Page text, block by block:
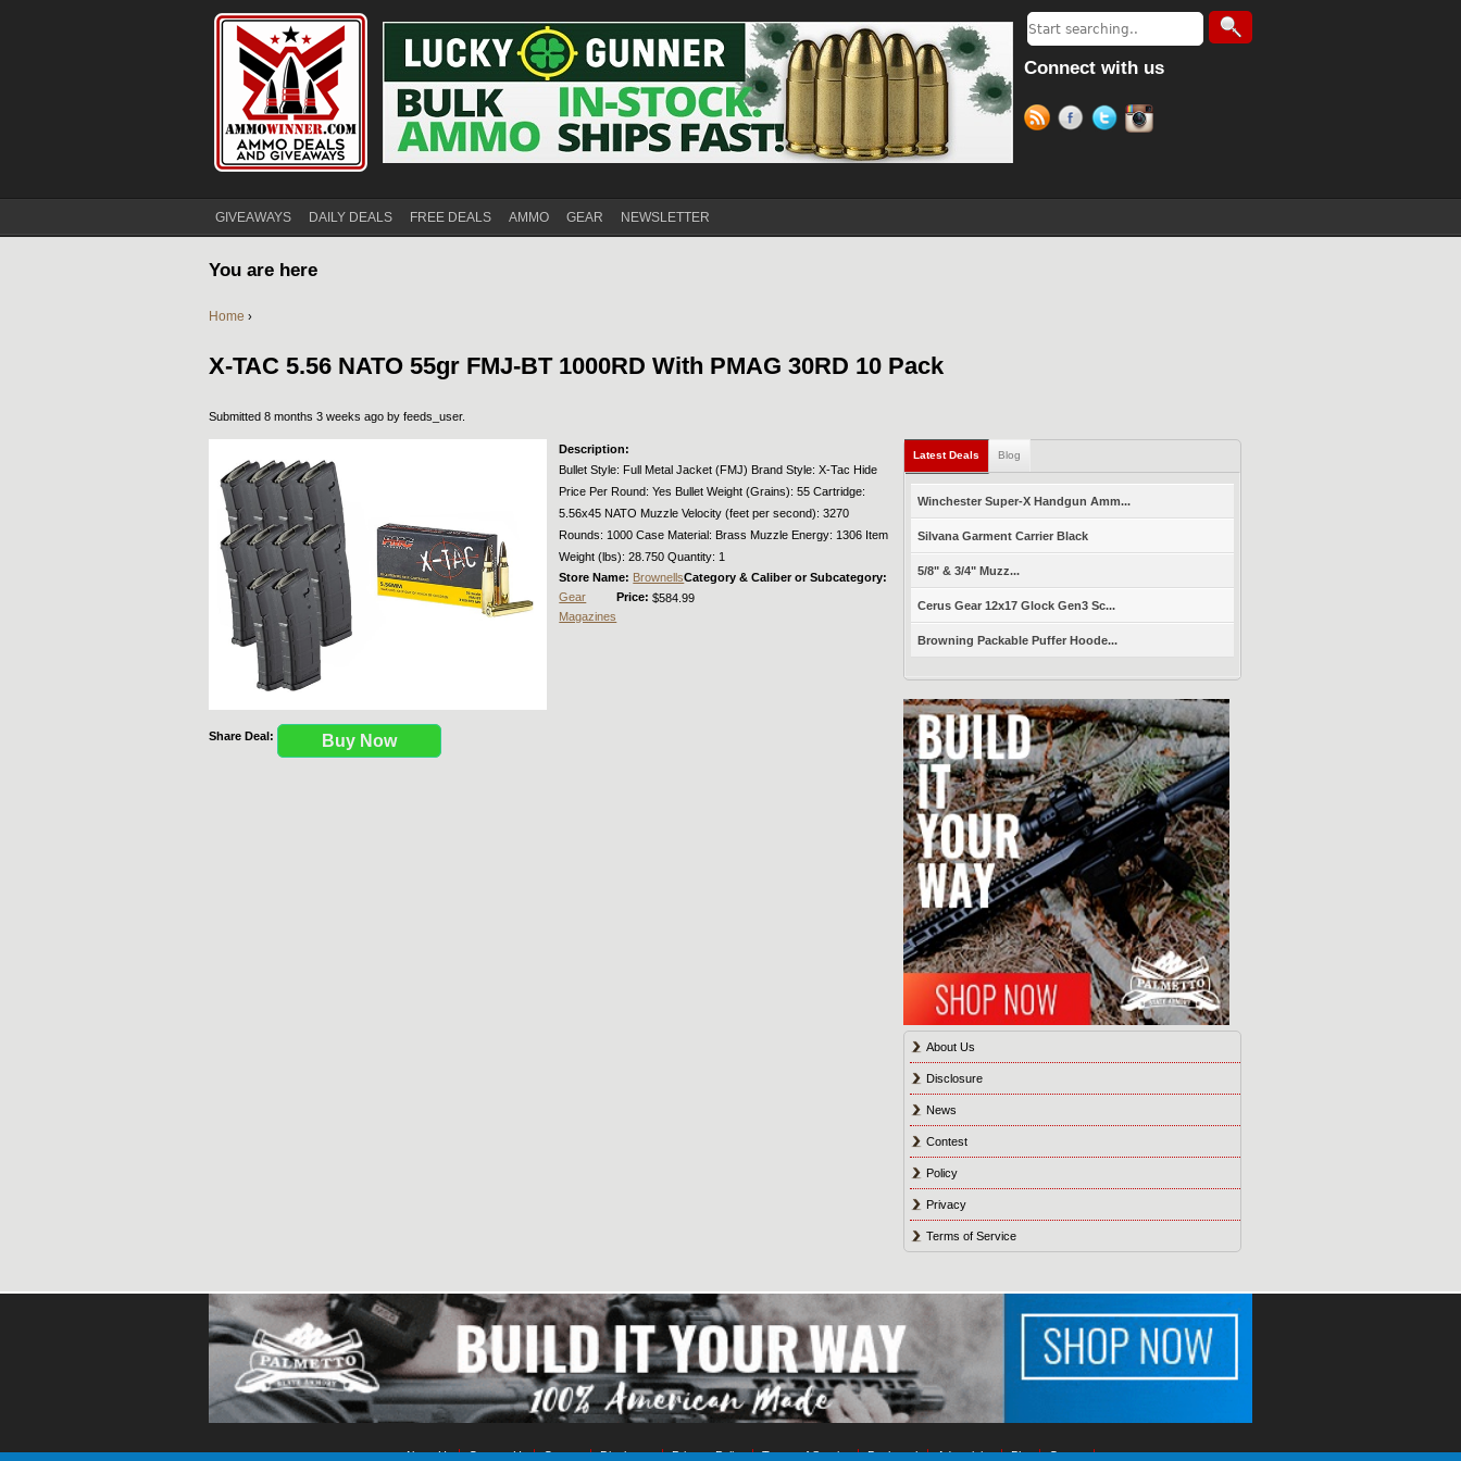
Connect with us
GIVEAWAYS DAILY DEALS FREE DEALS AMMO GEAR NEWSLETTER
You are here
Home ›
X-TAC 5.56 NATO 55gr FMJ-BT 1000RD With PMAG 30RD 10 Pack
Submitted 8 months 3 weeks ago by feeds_user.
Share Deal: Buy Now
Description:
Bullet Style: Full Metal Jacket (FMJ) Brand Style: X-Tac Hide
Price Per Round: Yes Bullet Weight (Grains): 55 Cartridge:
5.56x45 NATO Muzzle Velocity (feet per second): 3270
Rounds: 1000 Case Material: Brass Muzzle Energy: 1306 Item
Weight (lbs): 28.750 Quantity: 1
Store Name: BrownellsCategory & Caliber or Subcategory:
Gear
Magazines
Price:$584.99
Latest Deals Blog
Winchester Super-X Handgun Amm...
Silvana Garment Carrier Black
5/8" & 3/4" Muzz...
Cerus Gear 12x17 Glock Gen3 Sc...
Browning Packable Puffer Hoode...
About Us
Disclosure
News
Contest
Policy
Privacy
Terms of Service
About Us Contact Us Contest Disclosure Privacy Policy Terms of Service Bookmark Advertising Blog Games